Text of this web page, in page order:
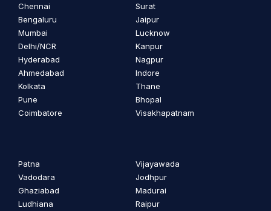
Chennai
Bengaluru
Mumbai
Delhi/NCR
Hyderabad
Ahmedabad
Kolkata
Pune
Coimbatore
Surat
Jaipur
Lucknow
Kanpur
Nagpur
Indore
Thane
Bhopal
Visakhapatnam
Patna
Vadodara
Ghaziabad
Ludhiana
Vijayawada
Jodhpur
Madurai
Raipur